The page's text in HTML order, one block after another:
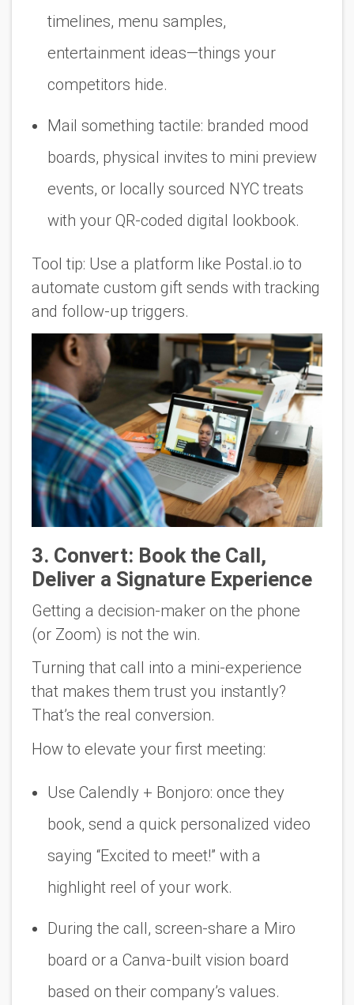
timelines, menu samples,
entertainment ideas—things your
competitors hide.
Mail something tactile: branded mood
boards, physical invites to mini preview
events, or locally sourced NYC treats
with your QR-coded digital lookbook.
Tool tip: Use a platform like Postal.io to
automate custom gift sends with tracking
and follow-up triggers.
3. Convert: Book the Call,
Deliver a Signature Experience
Getting a decision-maker on the phone
(or Zoom) is not the win.
Turning that call into a mini-experience
that makes them trust you instantly?
That’s the real conversion.
How to elevate your first meeting:
Use Calendly + Bonjoro: once they
book, send a quick personalized video
saying “Excited to meet!” with a
highlight reel of your work.
During the call, screen-share a Miro
board or a Canva-built vision board
based on their company’s values.